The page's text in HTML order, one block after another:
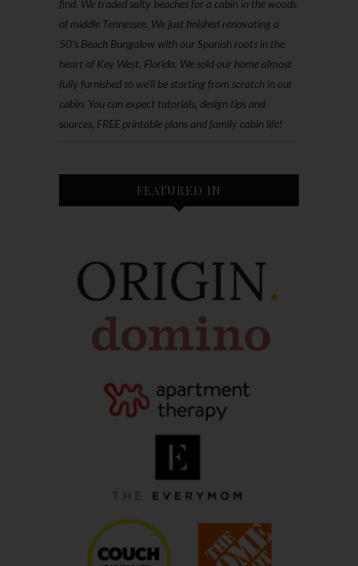
find. We traded salty beaches for a cabin in the woods
of middle Tennessee. We just finished renovating a
50’s Beach Bungalow with our Spanish roots in the
heart of Key West, Florida. We sold our home almost
fully furnished so we'll be starting from scratch in our
cabin. You can expect tutorials, design tips and
sources, FREE printable plans and family cabin life!
FEATURED IN